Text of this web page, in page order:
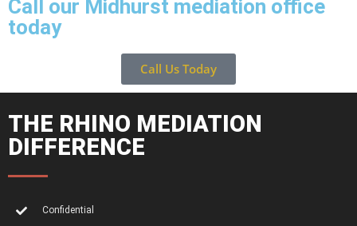
Call our Midhurst mediation office
today
Call Us Today
THE RHINO MEDIATION
DIFFERENCE
Confidential